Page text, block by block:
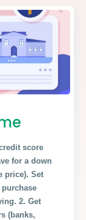
score
for a down
price). Set
2. Get
(banks,